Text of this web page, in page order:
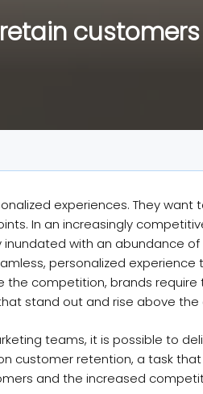
experiences. They want
In an increasingly
with an abundance
personalized experience
the competition, brands
stand out and rise above the
teams, it is possible to
customer retention, a task
and the increased